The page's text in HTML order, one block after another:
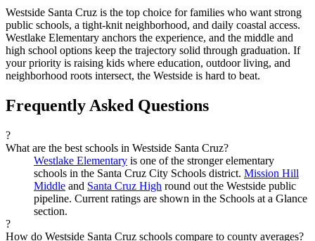
Westside Santa Cruz is the top choice for families who want strong
public schools, a tight-knit neighborhood, and daily coastal access.
Westlake Elementary anchors the experience, and the middle and
high school options keep the trajectory solid through graduation. If
your priority is raising kids where education, outdoor living, and
neighborhood roots intersect, the Westside is hard to beat.
Frequently Asked Questions
?
What are the best schools in Westside Santa Cruz?
Westlake Elementary is one of the stronger elementary
schools in the Santa Cruz City Schools district. Mission Hill
Middle and Santa Cruz High round out the Westside public
pipeline. Current ratings are shown in the Schools at a Glance
section.
?
How do Westside Santa Cruz schools compare to county averages?